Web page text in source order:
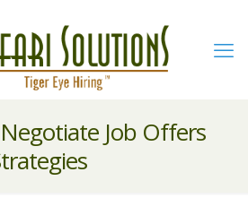
Job Offers